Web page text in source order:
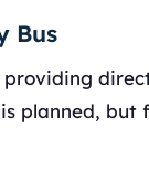
Bus
providing
planned,